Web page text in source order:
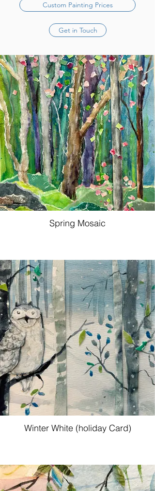
Custom Painting Prices
Get in Touch
Spring Mosaic
Winter White (holiday Card)